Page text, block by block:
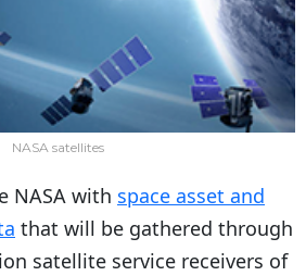
NASA satellites
NASA with space asset and
that will be gathered through
satellite service receivers of